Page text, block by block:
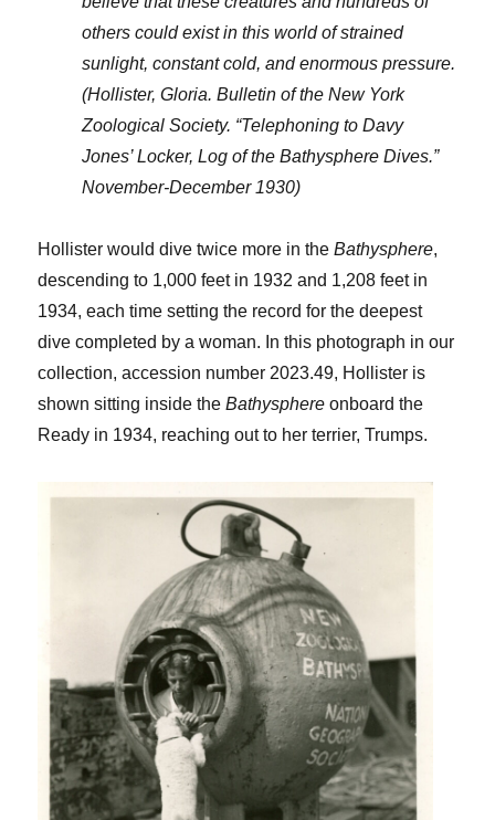
others could exist in this world of strained
sunlight, constant cold, and enormous pressure.
(Hollister, Gloria. Bulletin of the New York
Zoological Society. “Telephoning to Davy
Jones’ Locker, Log of the Bathysphere Dives.”
November-December 1930)
Hollister would dive twice more in theBathysphere,
descending to 1,000 feet in 1932 and 1,208 feet in
1934, each time setting the record for the deepest
dive completed by a woman. In this photograph in our
collection, accession number 2023.49, Hollister is
shown sitting inside theBathysphere onboard the
Ready in 1934, reaching out to her terrier, Trumps.